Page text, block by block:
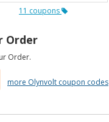
11 coupons
Order
Order.
more Olynvolt coupon codes